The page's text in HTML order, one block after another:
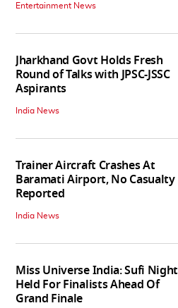
Entertainment News
Jharkhand Govt Holds Fresh
Round of Talks with JPSC-JSSC
Aspirants
India News
Trainer Aircraft Crashes At
Baramati Airport, No Casualty
Reported
India News
Miss Universe India: Sufi Night
Held For Finalists Ahead Of
Grand Finale